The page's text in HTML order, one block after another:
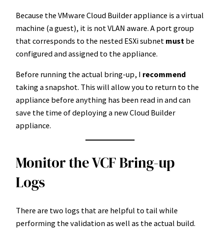
Because the VMware Cloud Builder appliance is a virtual
machine (a guest), it is not VLAN aware. A port group
that corresponds to the nested ESXi subnet must be
configured and assigned to the appliance.
Before running the actual bring-up, I recommend
taking a snapshot. This will allow you to return to the
appliance before anything has been read in and can
save the time of deploying a new Cloud Builder
appliance.
Monitor the VCF Bring-up
Logs
There are two logs that are helpful to tail while
performing the validation as well as the actual build.